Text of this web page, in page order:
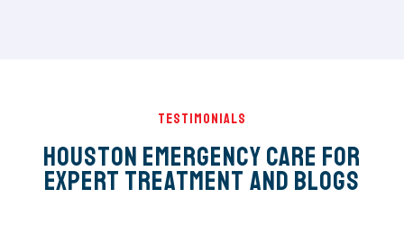
Testimonials
Houston Emergency Care for
Expert Treatment and Blogs